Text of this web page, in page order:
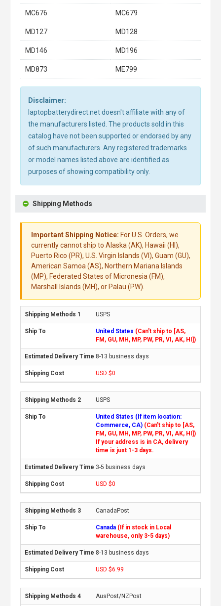
MC676 MC679
MD127 MD128
MD146 MD196
MD873 ME799
Disclaimer:
laptopbatterydirect.net doesn't affiliate with any of
the manufacturers listed. The products sold in this
catalog have not been supported or endorsed by any
of such manufacturers. Any registered trademarks
or model names listed above are identified as
purposes of showing compatibility only.
Shipping Methods
Important Shipping Notice: For U.S. Orders, we
currently cannot ship to Alaska (AK), Hawaii (HI),
Puerto Rico (PR), U.S. Virgin Islands (VI), Guam (GU),
American Samoa (AS), Northern Mariana Islands
(MP), Federated States of Micronesia (FM),
Marshall Islands (MH), or Palau (PW).
USPS
United States (Can't ship to [AS,
FM, GU, MH, MP, PW, PR, VI, AK, HI])
8-13 business days
USD $0
USPS
United States (If item location:
Commerce, CA) (Can't ship to [AS,
FM, GU, MH, MP, PW, PR, VI, AK, HI])
If your address is in CA, delivery
time is just 1-3 days.
3-5 business days
USD $0
CanadaPost
Canada (If in stock in Local
warehouse, only 3-5 days)
8-13 business days
USD $6.99
AusPost/NZPost